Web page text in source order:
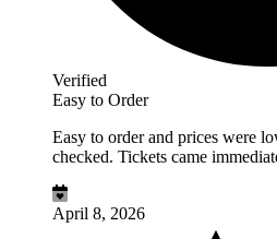
Verified
Easy to Order
Easy to order and prices were
checked. Tickets came
April 8, 2026